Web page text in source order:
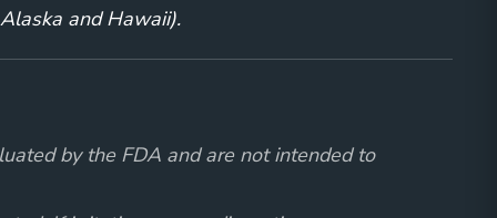
and Hawaii).
by the FDA and are not intended to